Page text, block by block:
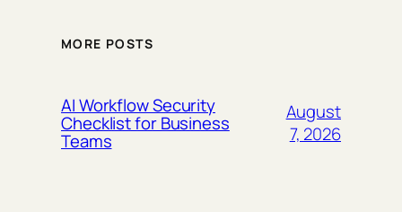
MORE POSTS
AI Workflow Security
Checklist for Business
Teams
August
7, 2026